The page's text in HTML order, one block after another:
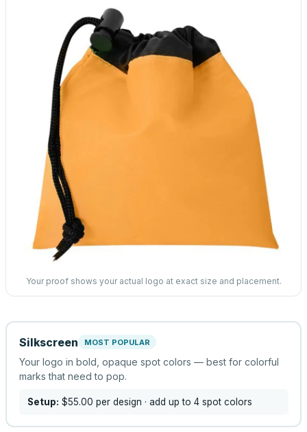
Your proof shows your actual logo at exact size and placement.
Silkscreen MOST POPULAR
Your logo in bold, opaque spot colors — best for colorful
marks that need to pop.
Setup: $55.00 per design · add up to 4 spot colors